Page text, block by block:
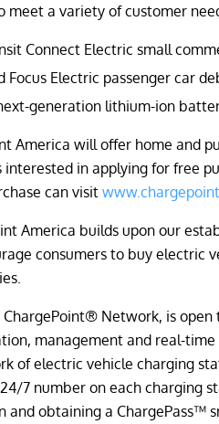
meet a variety of customer
Connect Electric small
Focus Electric passenger car
generation lithium-ion
America will offer home and
interested in applying for free
can visit
America builds upon our
consumers to buy electric
ChargePoint® Network, is
management and real-
of electric vehicle charging
7 number on each charging
and obtaining a ChargePass™